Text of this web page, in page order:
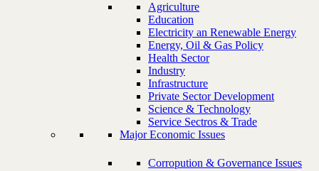
Agriculture
Education
Electricity an Renewable Energy
Energy, Oil & Gas Policy
Health Sector
Industry
Infrastructure
Private Sector Development
Science & Technology
Service Sectros & Trade
Major Economic Issues
Corropution & Governance Issues